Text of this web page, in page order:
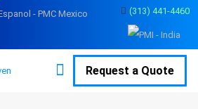
(313) 441-4460
Request a Quote